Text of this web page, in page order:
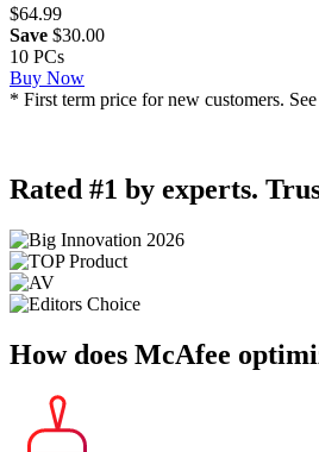
$64.99
Save $30.00
10 PCs
Buy Now
* First term price for new customers. See
Rated #1 by experts.
How does McAfee